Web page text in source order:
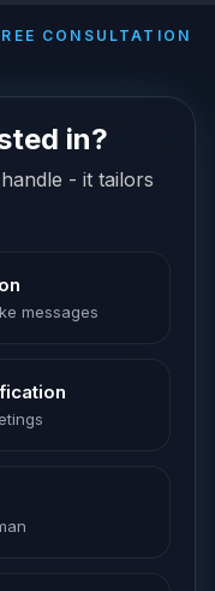
CONSULTATION
in?
- it tailors
messages